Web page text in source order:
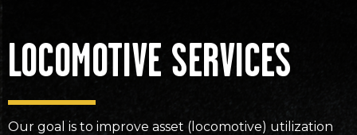
LOCOMOTIVE SERVICES
Our goal is to improve asset (locomotive) utilization